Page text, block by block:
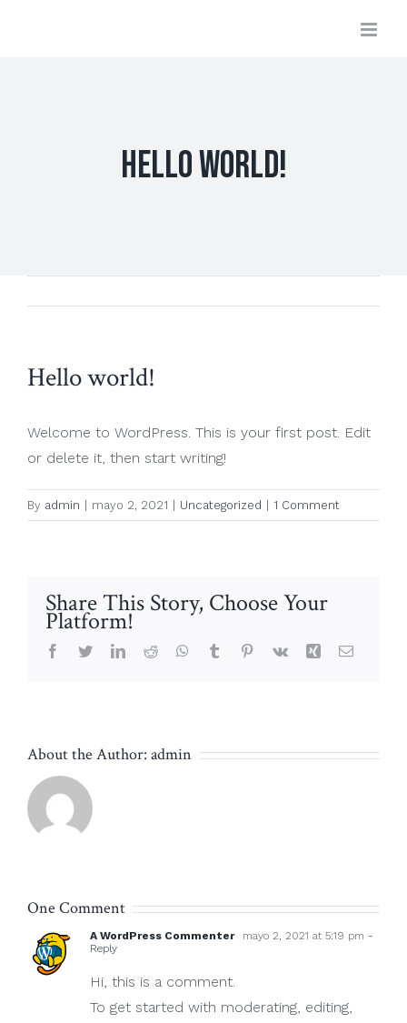
Hello world!
Hello world!
Welcome to WordPress. This is your first post. Edit
or delete it, then start writing!
By admin mayo 2, 2021 Uncategorized 1 Comment
Share This Story, Choose Your
Platform!
Facebook
TwitterLinkedIn
Reddit WhatsApp
Tumblr Pinterest
Vk Xing Email
About the Author: admin
One Comment
A WordPress Commenter mayo 2, 2021 at 5:19 pm -
Reply
Hi, this is a comment.
To get started with moderating, editing,